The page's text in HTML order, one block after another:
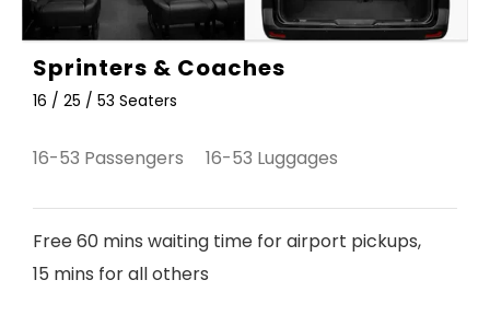
Sprinters & Coaches
16 / 25 / 53 Seaters
16-53 Passengers 16-53 Luggages
Free 60 mins waiting time for airport pickups,
15 mins for all others